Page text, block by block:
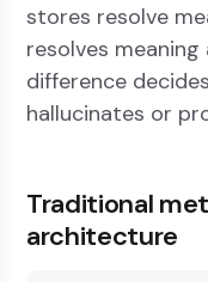
stores resolve
resolves
difference
hallucinates or
Traditional
architecture